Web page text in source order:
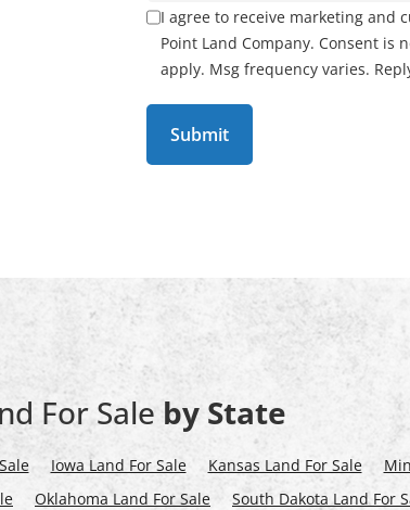
I agree to receive marketing and
Point Land Company. Consent is
apply. Msg frequency varies.
For Saleby State
Iowa Land For Sale Kansas Land For Sale
Oklahoma Land For Sale South Dakota Land For